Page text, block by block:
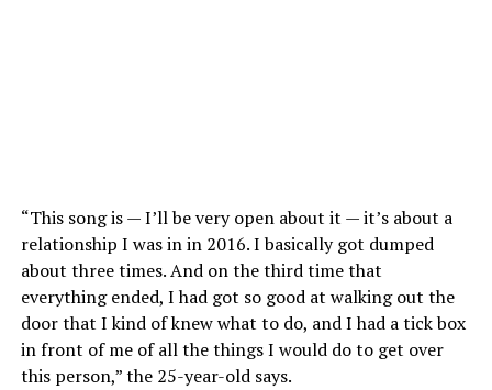
“This song is — I’ll be very open about it — it’s about a
relationship I was in in 2016. I basically got dumped
about three times. And on the third time that
everything ended, I had got so good at walking out the
door that I kind of knew what to do, and I had a tick box
in front of me of all the things I would do to get over
this person,” the 25-year-old says.